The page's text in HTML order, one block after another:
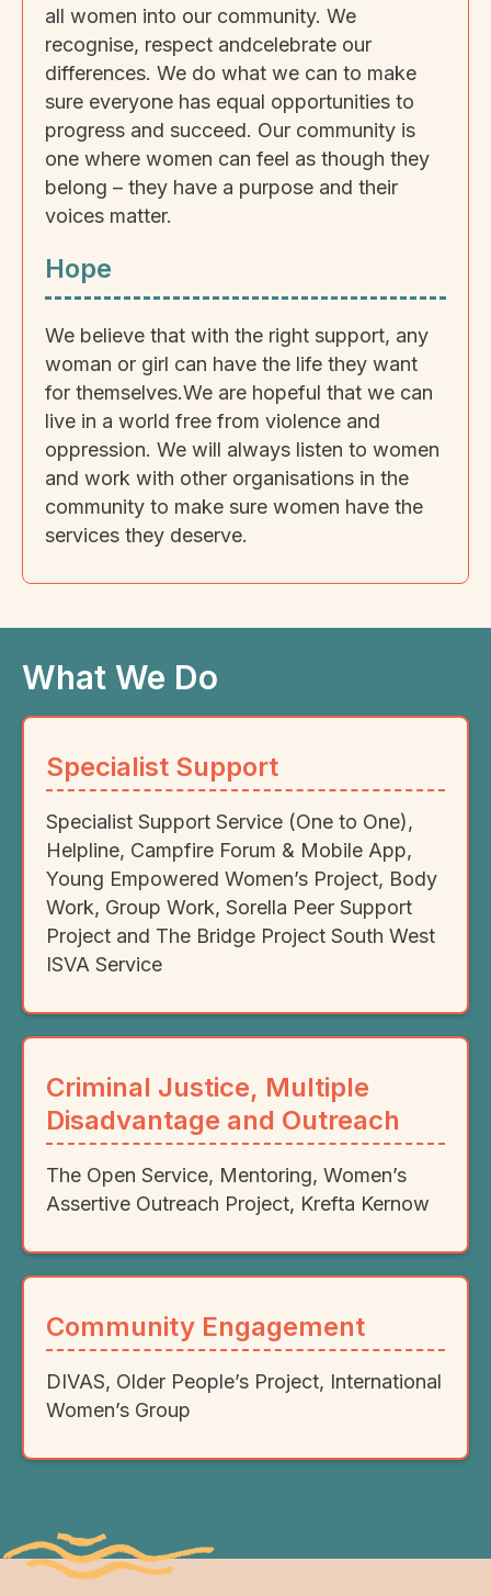
all women into our community. We
recognise, respect andcelebrate our
differences. We do what we can to make
sure everyone has equal opportunities to
progress and succeed. Our community is
one where women can feel as though they
belong – they have a purpose and their
voices matter.
Hope
We believe that with the right support, any
woman or girl can have the life they want
for themselves.We are hopeful that we can
live in a world free from violence and
oppression. We will always listen to women
and work with other organisations in the
community to make sure women have the
services they deserve.
What We Do
Specialist Support
Specialist Support Service (One to One),
Helpline, Campfire Forum & Mobile App,
Young Empowered Women’s Project, Body
Work, Group Work, Sorella Peer Support
Project and The Bridge Project South West
ISVA Service
Criminal Justice, Multiple
Disadvantage and Outreach
The Open Service, Mentoring, Women’s
Assertive Outreach Project, Krefta Kernow
Community Engagement
DIVAS, Older People’s Project, International
Women’s Group